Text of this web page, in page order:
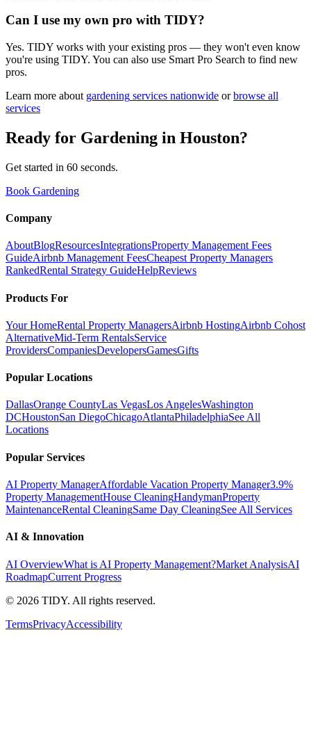
Can I use my own pro with TIDY?
Yes. TIDY works with your existing pros — they won't even know
you're using TIDY. You can also use Smart Pro Search to find new
pros.
Learn more about gardening services nationwide or browse all
services
Ready for Gardening in Houston?
Get started in 60 seconds.
Book Gardening
Company
AboutBlogResourcesIntegrationsProperty Management Fees
GuideAirbnb Management FeesCheapest Property Managers
RankedRental Strategy GuideHelpReviews
Products For
Your HomeRental Property ManagersAirbnb HostingAirbnb Cohost
AlternativeMid-Term RentalsService
ProvidersCompaniesDevelopersGamesGifts
Popular Locations
DallasOrange CountyLas VegasLos AngelesWashington
DCHoustonSan DiegoChicagoAtlantaPhiladelphiaSee All
Locations
Popular Services
AI Property ManagerAffordable Vacation Property Manager3.9%
Property ManagementHouse CleaningHandymanProperty
MaintenanceRental CleaningSame Day CleaningSee All Services
AI & Innovation
AI OverviewWhat is AI Property Management?Market AnalysisAI
RoadmapCurrent Progress
© 2026 TIDY. All rights reserved.
TermsPrivacyAccessibility